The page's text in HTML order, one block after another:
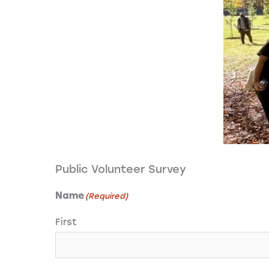
Public Volunteer Survey
Name (Required)
First